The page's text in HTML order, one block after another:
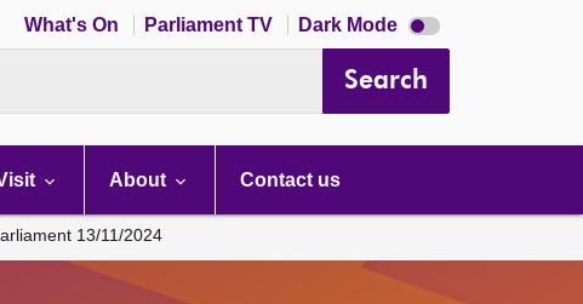
What's On Parliament TV Dark Mode Dark
mode
Search
About Contact us
13/11/2024